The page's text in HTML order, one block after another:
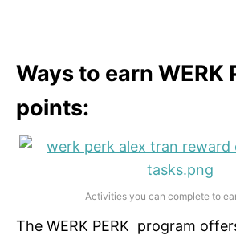
Ways to earn WERK
points:
Activities you can complete to
The WERK PERK program